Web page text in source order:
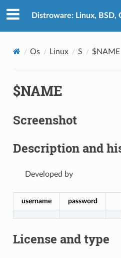
Distroware: Linux, BSD,
Os Linux S $NAME
$NAME
Screenshot
Description and
Developed by
username password
License and type